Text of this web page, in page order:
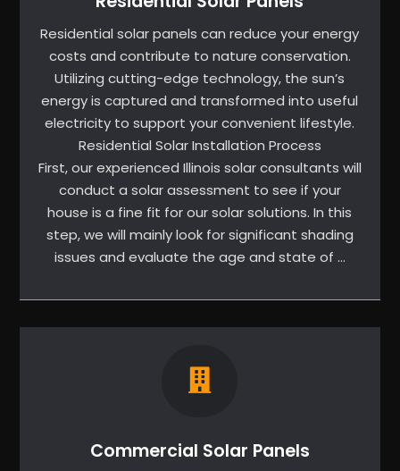
Residential solar panels can reduce your energy
costs and contribute to nature conservation.
Utilizing cutting-edge technology, the sun’s
energy is captured and transformed into useful
electricity to support your convenient lifestyle.
Residential Solar Installation Process
First, our experienced Illinois solar consultants will
conduct a solar assessment to see if your
house is a fine fit for our solar solutions. In this
step, we will mainly look for significant shading
issues and evaluate the age and state of …
Commercial Solar Panels